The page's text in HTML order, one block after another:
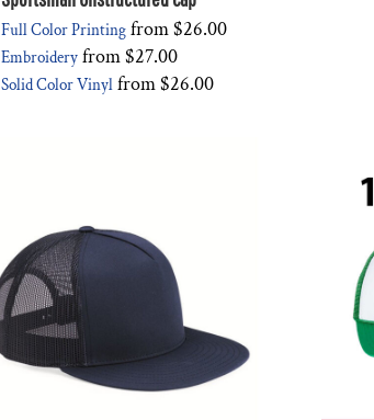
Full Color Printing from$26.00
Embroidery from$27.00
Solid Color Vinyl from$26.00